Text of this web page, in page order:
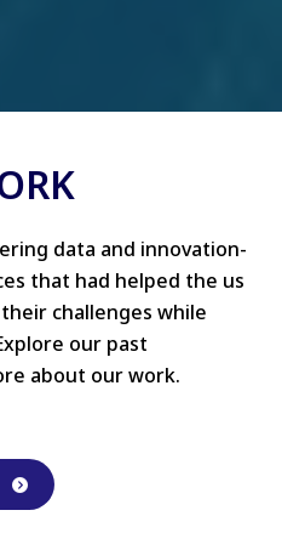
data and innovation-
that had helped the us
challenges while
our past
about our work.